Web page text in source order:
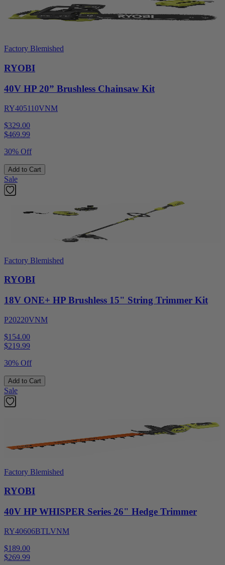
Factory Blemished
RYOBI
40V HP 20” Brushless Chainsaw Kit
RY405110VNM
$329.00
$469.99
30% Off
Add to Cart
Sale
Factory Blemished
RYOBI
18V ONE+ HP Brushless 15" String Trimmer Kit
P20220VNM
$154.00
$219.99
30% Off
Add to Cart
Sale
Factory Blemished
RYOBI
40V HP WHISPER Series 26" Hedge Trimmer
RY40606BTLVNM
$189.00
$269.99